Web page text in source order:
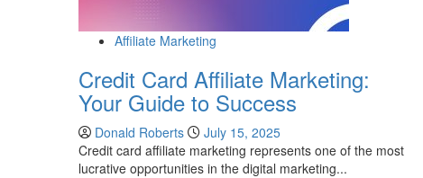
Affiliate Marketing
Credit Card Affiliate Marketing:
Your Guide to Success
Donald Roberts
July 15, 2025
Credit card affiliate marketing represents one of the most
lucrative opportunities in the digital marketing...